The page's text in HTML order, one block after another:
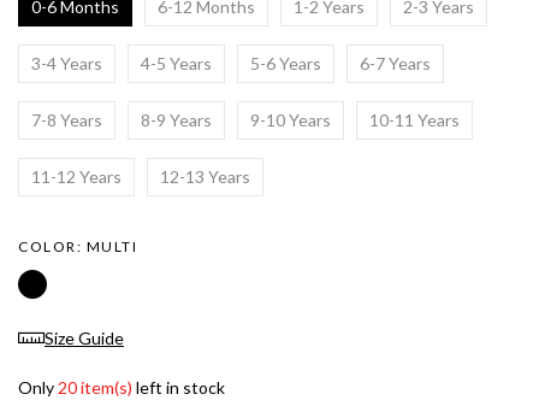
0-6 Months 6-12 Months 1-2 Years 2-3 Years
3-4 Years 4-5 Years 5-6 Years 6-7 Years
7-8 Years 8-9 Years 9-10 Years 10-11 Years
11-12 Years 12-13 Years
COLOR: MULTI
Size Guide
Only 20 item(s) left in stock